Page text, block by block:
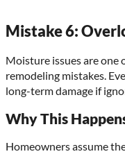
Mistake 6:
Moisture issues are one
remodeling mistakes.
long-term damage if
Why This
Homeowners assume